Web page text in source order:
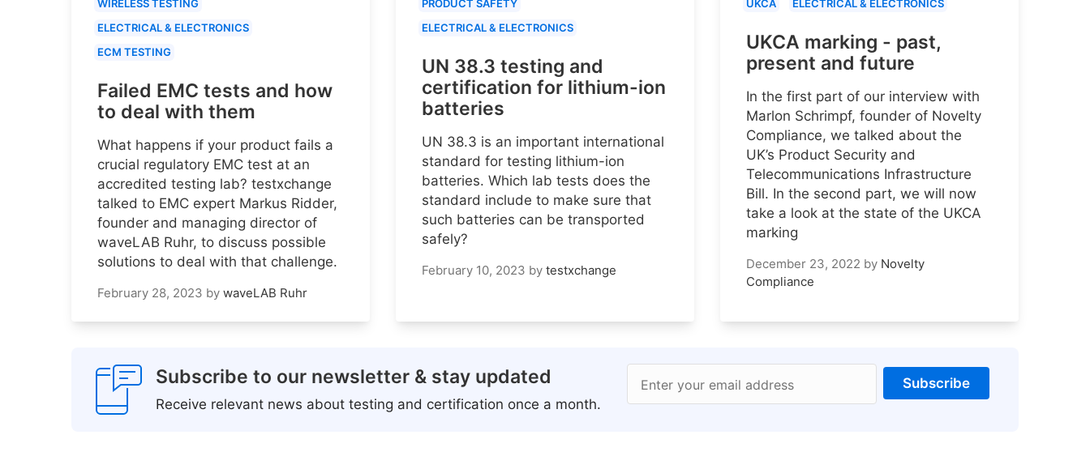
WIRELESS TESTING
ELECTRICAL & ELECTRONICS
ECM TESTING
Failed EMC tests and how
to deal with them
What happens if your product fails a
crucial regulatory EMC test at an
accredited testing lab? testxchange
talked to EMC expert Markus Ridder,
founder and managing director of
waveLAB Ruhr, to discuss possible
solutions to deal with that challenge.
February 28, 2023 by waveLAB Ruhr
PRODUCT SAFETY
ELECTRICAL & ELECTRONICS
UN 38.3 testing and
certification for lithium-ion
batteries
UN 38.3 is an important international
standard for testing lithium-ion
batteries. Which lab tests does the
standard include to make sure that
such batteries can be transported
safely?
February 10, 2023 by testxchange
UKCA ELECTRICAL & ELECTRONICS
UKCA marking - past,
present and future
In the first part of our interview with
Marlon Schrimpf, founder of Novelty
Compliance, we talked about the
UK’s Product Security and
Telecommunications Infrastructure
Bill. In the second part, we will now
take a look at the state of the UKCA
marking
December 23, 2022 by Novelty
Compliance
Subscribe to our newsletter & stay updated
Receive relevant news about testing and certification once a month.
Enter your email address Subscribe